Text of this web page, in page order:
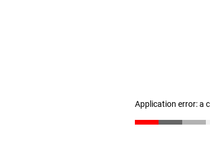
Application error: a